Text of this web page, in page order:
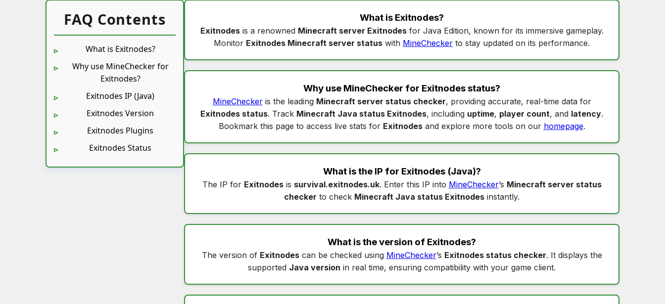
FAQ Contents
What is Exitnodes?
Why use MineChecker for
Exitnodes?
Exitnodes IP (Java)
Exitnodes Version
Exitnodes Plugins
Exitnodes Status
What is Exitnodes?
Exitnodesis a renowned Minecraft server Exitnodesfor Java Edition, known for its immersive gameplay.
Monitor Exitnodes Minecraft server status with MineChecker to stay updated on its performance.
Why use MineChecker for Exitnodes status?
MineCheckeris the leading Minecraft server status checker, providing accurate, real-time data for
Exitnodes status. Track Minecraft Java status Exitnodes, including uptime, player count, and latency.
Bookmark this page to access live stats for Exitnodesand explore more tools on our homepage.
What is the IP for Exitnodes(Java)?
The IP for Exitnodesis survival.exitnodes.uk. Enter this IP into MineChecker’s Minecraft server status
checker to check Minecraft Java status Exitnodes instantly.
What is the version of Exitnodes?
The version of Exitnodescan be checked using MineChecker’s Exitnodes status checker. It displays the
supported Java version in real time, ensuring compatibility with your game client.